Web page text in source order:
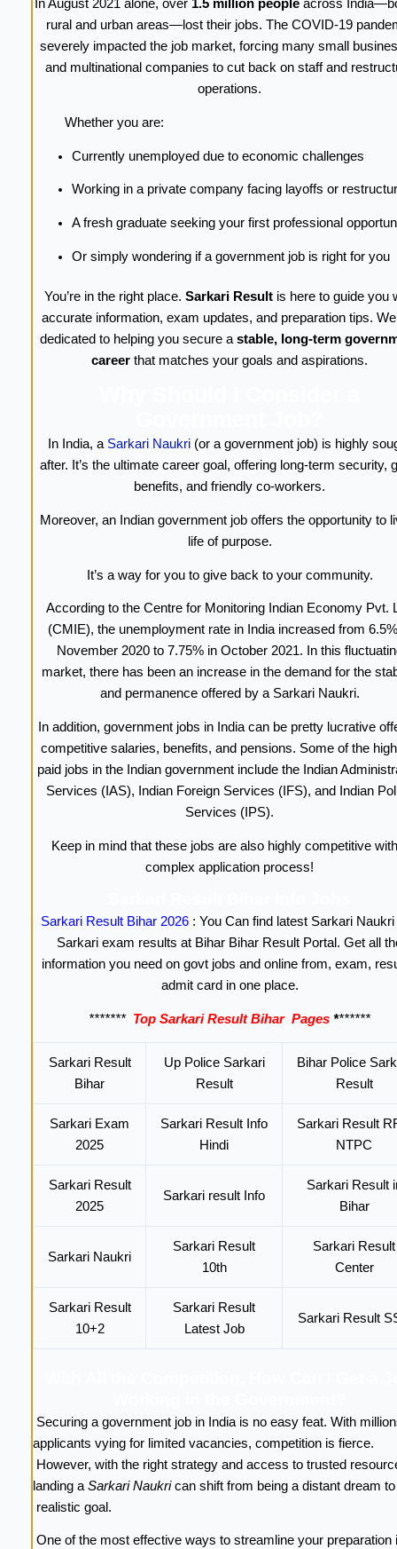
In August 2021 alone, over 1.5 million peopleacross
rural and urban areas—lost their jobs. The COVID-19
severely impacted the job market, forcing many small
and multinational companies to cut back on staff and
operations.
Whether you are:
Currently unemployed due to economic challenges
Working in a private company facing layoffs or
A fresh graduate seeking your first professional
Or simply wondering if a government job is right for you
You’re in the right place. Sarkari Resultis here to guide you
accurate information, exam updates, and preparation tips.
dedicated to helping you secure astable, long-term
career that matches your goals and aspirations.
In India, a Sarkari Naukri (or a government job) is highly
after. It’s the ultimate career goal, offering long-term security,
benefits, and friendly co-workers.
Moreover, an Indian government job offers the opportunity to
life of purpose.
It’s a way for you to give back to your community.
According to the Centre for Monitoring Indian Economy Pvt.
(CMIE), the unemployment rate in India increased from
November 2020 to 7.75% in October 2021. In this
market, there has been an increase in the demand for the
and permanence offered by a Sarkari Naukri.
In addition, government jobs in India can be pretty lucrative
competitive salaries, benefits, and pensions. Some of the
paid jobs in the Indian government include the Indian
Services (IAS), Indian Foreign Services (IFS), and Indian
Services (IPS).
Keep in mind that these jobs are also highly competitive
complex application process!
Sarkari Result Bihar 2026: You Can find latest Sarkari Naukri
Sarkari exam results at Bihar Bihar Result Portal. Get all
information you need on govt jobs and online from, exam,
admit card in one place.
******* Top Sarkari Result BiharPages *******
Sarkari Result
Bihar
Up Police Sarkari
Result
Bihar Police
Result
Sarkari Exam
2025
Sarkari Result Info
Hindi
Sarkari Result
NTPC
Sarkari Result
2025
Sarkari result Info
Sarkari Result
Bihar
Sarkari Naukri
Sarkari Result
10th
Sarkari Result
Center
Sarkari Result
10+2
Sarkari Result
Latest Job
Sarkari Result
Securing a government job in India is no easy feat. With
applicants vying for limited vacancies, competition is fierce.
However, with the right strategy and access to trusted
landing a Sarkari Naukrican shift from being a distant dream
realistic goal.
One of the most effective ways to streamline your preparation